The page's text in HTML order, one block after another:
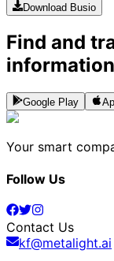
Download Busio
Find and
Google Play
Your smart
Follow Us
Contact Us
kf@metalight.ai